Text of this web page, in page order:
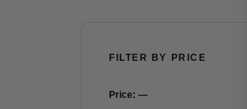
FILTER BY PRICE
Price: —